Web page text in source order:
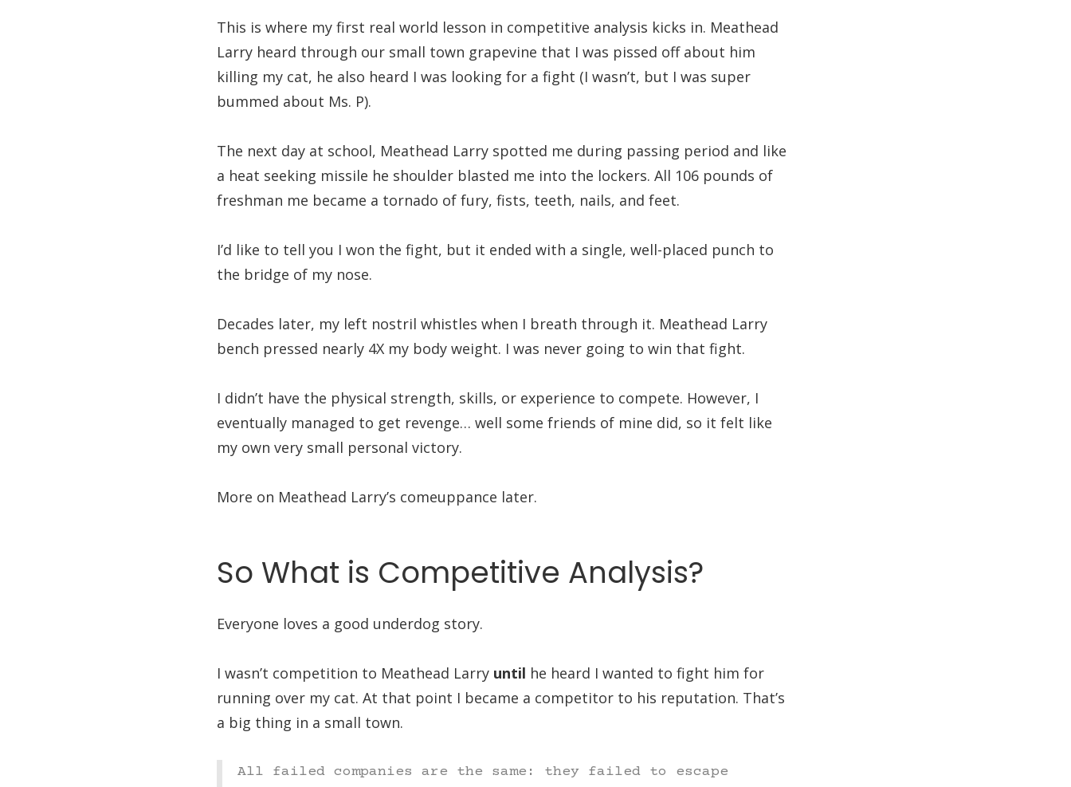
This is where my first real world lesson in competitive analysis kicks in. Meathead
Larry heard through our small town grapevine that I was pissed off about him
killing my cat, he also heard I was looking for a fight (I wasn’t, but I was super
bummed about Ms. P).
The next day at school, Meathead Larry spotted me during passing period and like
a heat seeking missile he shoulder blasted me into the lockers. All 106 pounds of
freshman me became a tornado of fury, fists, teeth, nails, and feet.
I’d like to tell you I won the fight, but it ended with a single, well-placed punch to
the bridge of my nose.
Decades later, my left nostril whistles when I breath through it. Meathead Larry
bench pressed nearly 4X my body weight. I was never going to win that fight.
I didn’t have the physical strength, skills, or experience to compete. However, I
eventually managed to get revenge… well some friends of mine did, so it felt like
my own very small personal victory.
More on Meathead Larry’s comeuppance later.
So What is Competitive Analysis?
Everyone loves a good underdog story.
I wasn’t competition to Meathead Larry until he heard I wanted to fight him for
running over my cat. At that point I became a competitor to his reputation. That’s
a big thing in a small town.
All failed companies are the same: they failed to escape